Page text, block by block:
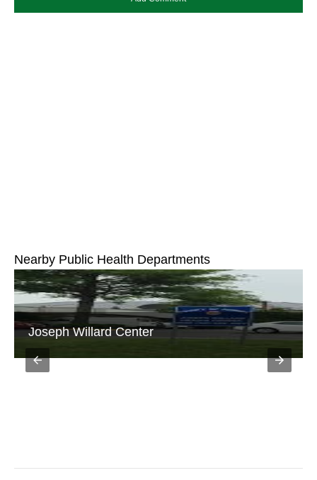
Nearby Public Health Departments
Annandale District Office